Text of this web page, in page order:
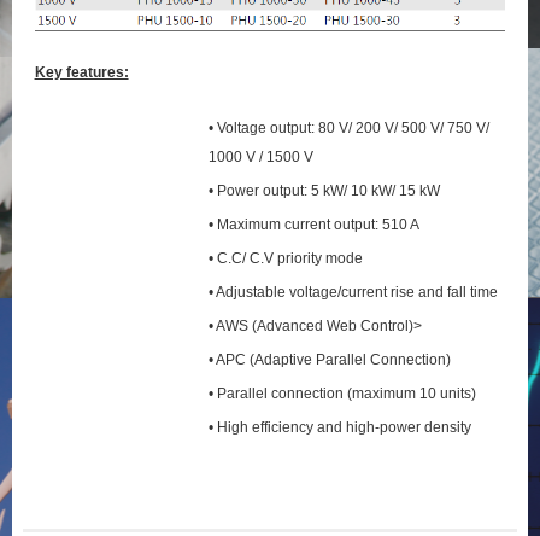
Key features:
• Voltage output: 80 V/ 200 V/ 500 V/ 750 V/
1000 V / 1500 V
• Power output: 5 kW/ 10 kW/ 15 kW
• Maximum current output: 510 A
• C.C/ C.V priority mode
• Adjustable voltage/current rise and fall time
• AWS (Advanced Web Control)>
• APC (Adaptive Parallel Connection)
• Parallel connection (maximum 10 units)
• High efficiency and high-power density